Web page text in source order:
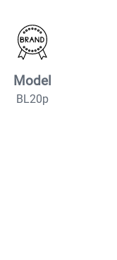
Model
BL20p